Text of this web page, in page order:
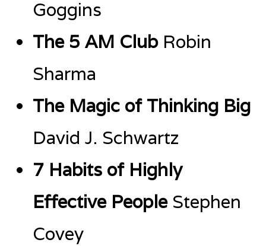
Goggins
The 5 AM ClubRobin
Sharma
The Magic of Thinking Big
David J. Schwartz
7 Habits of Highly
Effective PeopleStephen
Covey